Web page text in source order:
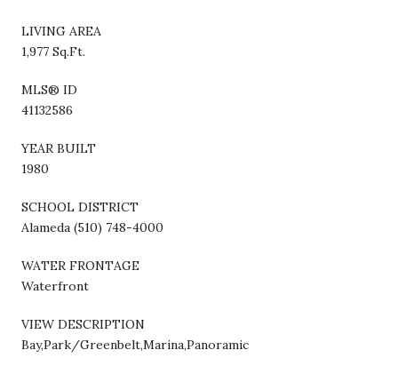
LIVING AREA
1,977 Sq.Ft.
MLS® ID
41132586
YEAR BUILT
1980
SCHOOL DISTRICT
Alameda (510) 748-4000
WATER FRONTAGE
Waterfront
VIEW DESCRIPTION
Bay,Park/Greenbelt,Marina,Panoramic